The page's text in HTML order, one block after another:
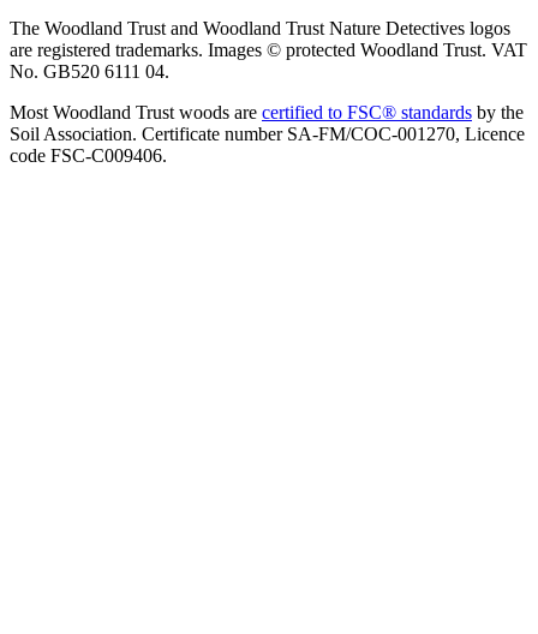
The Woodland Trust and Woodland Trust Nature Detectives logos
are registered trademarks. Images © protected Woodland Trust. VAT
No. GB520 6111 04.
Most Woodland Trust woods are certified to FSC® standards by the
Soil Association. Certificate number SA-FM/COC-001270, Licence
code FSC-C009406.